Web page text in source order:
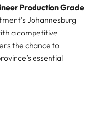
Production Grade
Johannesburg
a competitive
the chance to
essential